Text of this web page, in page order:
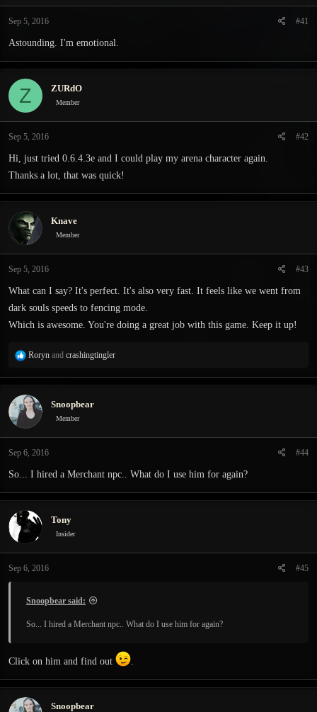
t
t
r
t
Sep 5, 2016 #41
Astounding. I'm emotional.
Z ZURdO
Member
Sep 5, 2016 #42
Hi, just tried 0.6.4.3e and I could play my arena character again.
Thanks a lot, that was quick!
Knave
Member
Sep 5, 2016 #43
What can I say? It's perfect. It's also very fast. It feels like we went from
dark souls speeds to fencing mode.
Which is awesome. You're doing a great job with this game. Keep it up!
R
a
c
t
i
o
s
Roryn and crashingtingler
Snoopbear
Member
Sep 6, 2016 #44
So... I hired a Merchant npc.. What do I use him for again?
Tony
Insider
Sep 6, 2016 #45
Snoopbear said:
So... I hired a Merchant npc.. What do I use him for again?
Click on him and find out
Snoopbear